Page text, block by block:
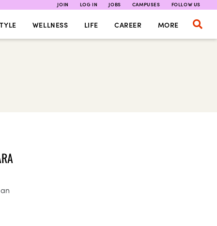
JOIN LOG IN JOBS CAMPUSES FOLLOW US
WELLNESS LIFE CAREER MORE